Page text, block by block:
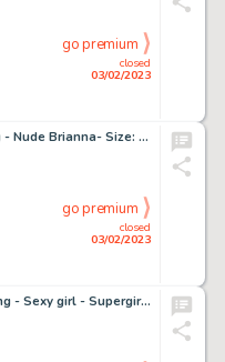
closed
03/02/2023
go premium
DP - Original drawing - Nude Brianna- Size: 29,7 x 42 cm - Page volante - Exemplaire unique - (2023)
closed
03/02/2023
go premium
Cera - Original drawing - Sexy girl - Supergirl - Page volante